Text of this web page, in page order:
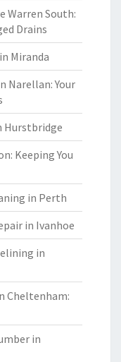
Warren South:
Drains
Miranda
Narellan: Your
Hurstbridge
Keeping You
in Perth
in Ivanhoe
in
Cheltenham:
in